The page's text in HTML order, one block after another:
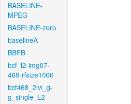
BASELINE-
MPEG
BASELINE-zero
baselineA
BBFB
bcf_l2-img07-
468-rfsize1066
bcf468_2lvl_g-
g_single_L2